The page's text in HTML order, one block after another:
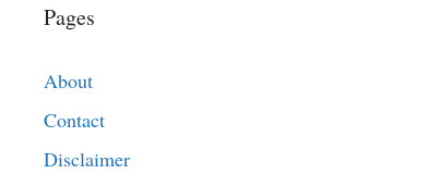
Pages
About
Contact
Disclaimer